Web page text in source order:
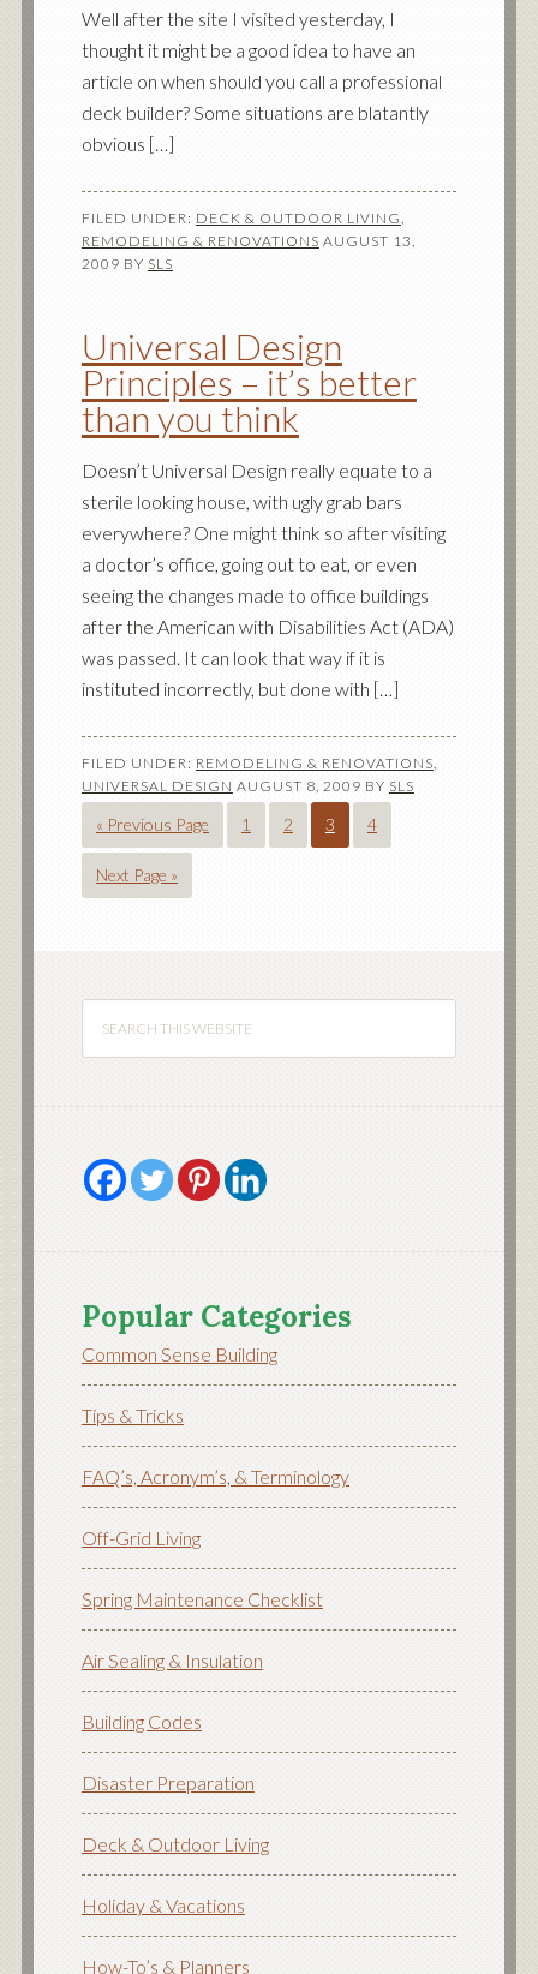
Well after the site I visited yesterday, I
thought it might be a good idea to have an
article on when should you call a professional
deck builder? Some situations are blatantly
obvious […]
FILED UNDER: DECK & OUTDOOR LIVING,
REMODELING & RENOVATIONS AUGUST 13,
2009 BY SLS
Universal Design
Principles – it’s better
than you think
Doesn’t Universal Design really equate to a
sterile looking house, with ugly grab bars
everywhere? One might think so after visiting
a doctor’s office, going out to eat, or even
seeing the changes made to office buildings
after the American with Disabilities Act (ADA)
was passed. It can look that way if it is
instituted incorrectly, but done with […]
FILED UNDER: REMODELING & RENOVATIONS,
UNIVERSAL DESIGN AUGUST 8, 2009 BY SLS
« Previous Page 1 2 3 4
Next Page »
Popular Categories
Common Sense Building
Tips & Tricks
FAQ’s, Acronym’s, & Terminology
Off-Grid Living
Spring Maintenance Checklist
Air Sealing & Insulation
Building Codes
Disaster Preparation
Deck & Outdoor Living
Holiday & Vacations
How-To’s & Planners